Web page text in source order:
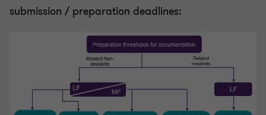
submission / preparation deadlines: